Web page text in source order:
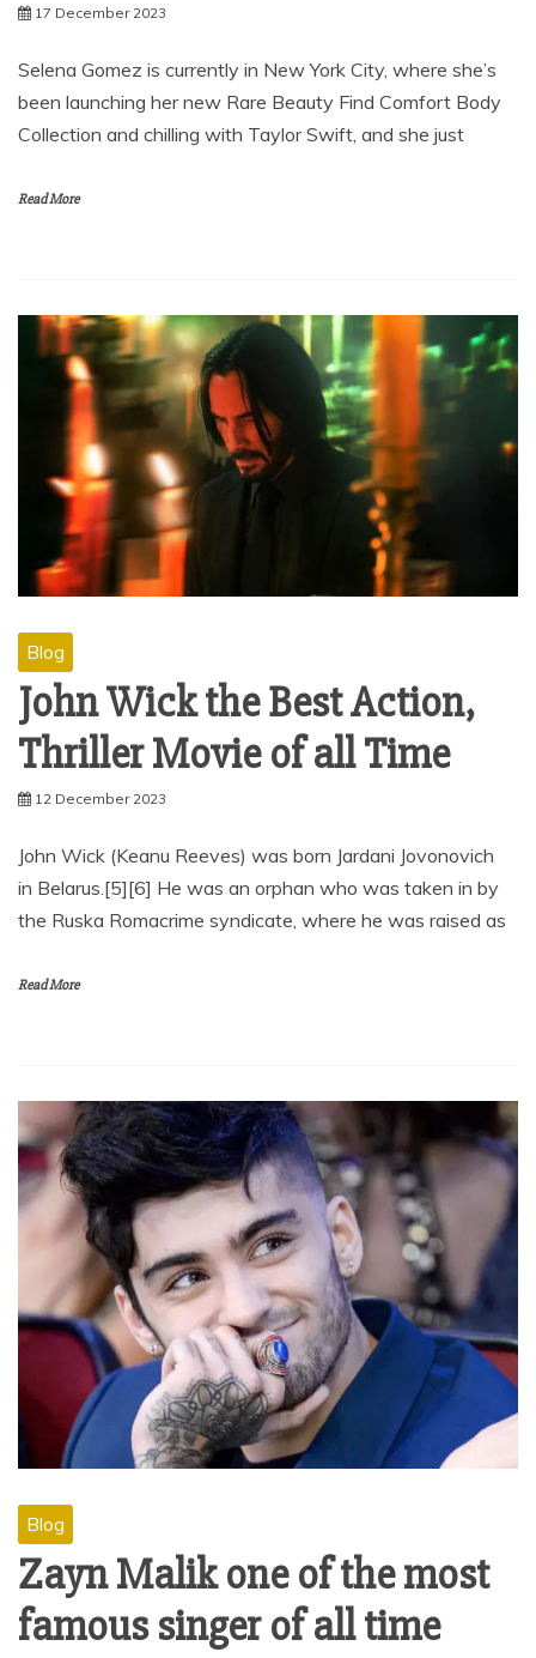
17 December 2023
Selena Gomez is currently in New York City, where she’s
been launching her new Rare Beauty Find Comfort Body
Collection and chilling with Taylor Swift, and she just
Read More
Blog
John Wick the Best Action,
Thriller Movie of all Time
12 December 2023
John Wick (Keanu Reeves) was born Jardani Jovonovich
in Belarus.[5][6] He was an orphan who was taken in by
the Ruska Romacrime syndicate, where he was raised as
Read More
Blog
Zayn Malik one of the most
famous singer of all time